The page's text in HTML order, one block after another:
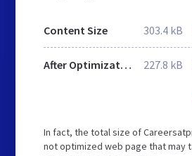
Content Size 303.4 kB
After Optimization 227.8 kB
In fact, the total size of
not optimized web page that may